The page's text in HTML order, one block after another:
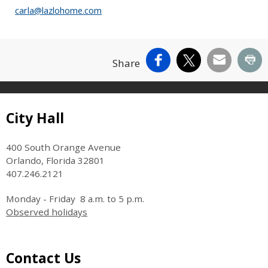
carla@lazlohome.com
Share Facebook
X Email
Site Footer
City Hall
400 South Orange Avenue
Orlando, Florida 32801
407.246.2121
Monday - Friday 8 a.m. to 5 p.m.
Observed holidays
Site Footer
Contact Us